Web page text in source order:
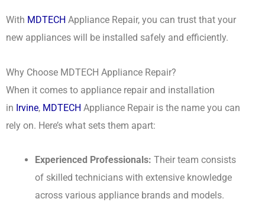
With MDTECH Appliance Repair, you can trust that your
new appliances will be installed safely and efficiently.
Why Choose MDTECH Appliance Repair?
When it comes to appliance repair and installation
in Irvine, MDTECH Appliance Repair is the name you can
rely on. Here’s what sets them apart:
Experienced Professionals: Their team consists
of skilled technicians with extensive knowledge
across various appliance brands and models.